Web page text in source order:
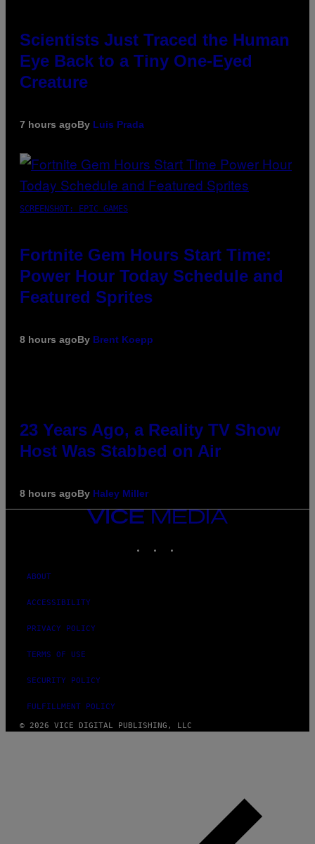
Scientists Just Traced the Human
Eye Back to a Tiny One-Eyed
Creature
7 hours agoBy Luis Prada
SCREENSHOT: EPIC GAMES
Fortnite Gem Hours Start Time:
Power Hour Today Schedule and
Featured Sprites
8 hours agoBy Brent Koepp
23 Years Ago, a Reality TV Show
Host Was Stabbed on Air
8 hours agoBy Haley Miller
VICE
ABOUT
ACCESSIBILITY
PRIVACY POLICY
TERMS OF USE
SECURITY POLICY
FULFILLMENT POLICY
© 2026 VICE DIGITAL PUBLISHING, LLC